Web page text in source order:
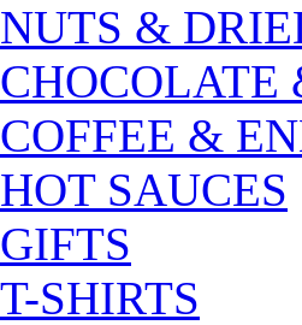
NUTS &
COFFEE &
HOT SAUCES
GIFTS
T-SHIRTS